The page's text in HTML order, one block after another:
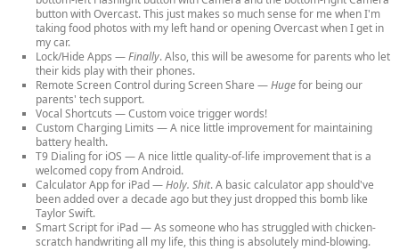
button with Overcast. This just makes so much sense for me when I'm
taking food photos with my left hand or opening Overcast when I get in
my car.
Lock/Hide Apps —Finally. Also, this will be awesome for parents who let
their kids play with their phones.
Remote Screen Control during Screen Share —Hugefor being our
parents' tech support.
Vocal Shortcuts — Custom voice trigger words!
Custom Charging Limits — A nice little improvement for maintaining
battery health.
T9 Dialing for iOS — A nice little quality-of-life improvement that is a
welcomed copy from Android.
Calculator App for iPad—Holy. Shit. A basic calculator app should've
been added over a decade ago but they just dropped this bomb like
Taylor Swift.
Smart Script for iPad— As someone who has struggled with chicken-
scratch handwriting all my life, this thing is absolutely mind-blowing.